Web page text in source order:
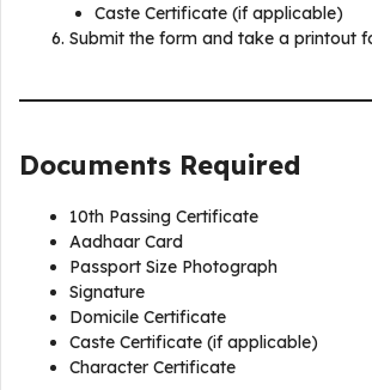
Caste Certificate (if applicable)
Submit the form and take a printout
Documents Required
10th Passing Certificate
Aadhaar Card
Passport Size Photograph
Signature
Domicile Certificate
Caste Certificate (if applicable)
Character Certificate